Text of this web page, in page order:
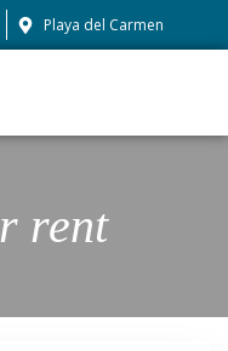
Playa del Carmen
rent